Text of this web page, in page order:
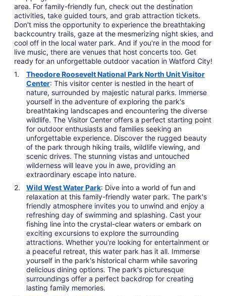
area. For family-friendly fun, check out the destination
activities, take guided tours, and grab attraction tickets.
Don't miss the opportunity to experience the breathtaking
backcountry trails, gaze at the mesmerizing night skies, and
cool off in the local water park. And if you're in the mood for
live music, there are venues that host concerts too. Get
ready for an unforgettable outdoor vacation in Watford City!
Theodore Roosevelt National Park North Unit Visitor
Center: This visitor center is nestled in the heart of
nature, surrounded by majestic natural parks. Immerse
yourself in the adventure of exploring the park's
breathtaking landscapes and encountering the diverse
wildlife. The Visitor Center offers a perfect starting point
for outdoor enthusiasts and families seeking an
unforgettable experience. Discover the rugged beauty
of the park through hiking trails, wildlife viewing, and
scenic drives. The stunning vistas and untouched
wilderness will leave you in awe, providing an
extraordinary escape into nature.
Wild West Water Park: Dive into a world of fun and
relaxation at this family-friendly water park. The park's
friendly atmosphere invites you to unwind and enjoy a
refreshing day of swimming and splashing. Cast your
fishing line into the crystal-clear waters or embark on
exciting excursions to explore the surrounding
attractions. Whether you're looking for entertainment or
a peaceful retreat, this water park has it all. Immerse
yourself in the park's historical charm while savoring
delicious dining options. The park's picturesque
surroundings offer a perfect backdrop for creating
lasting family memories.